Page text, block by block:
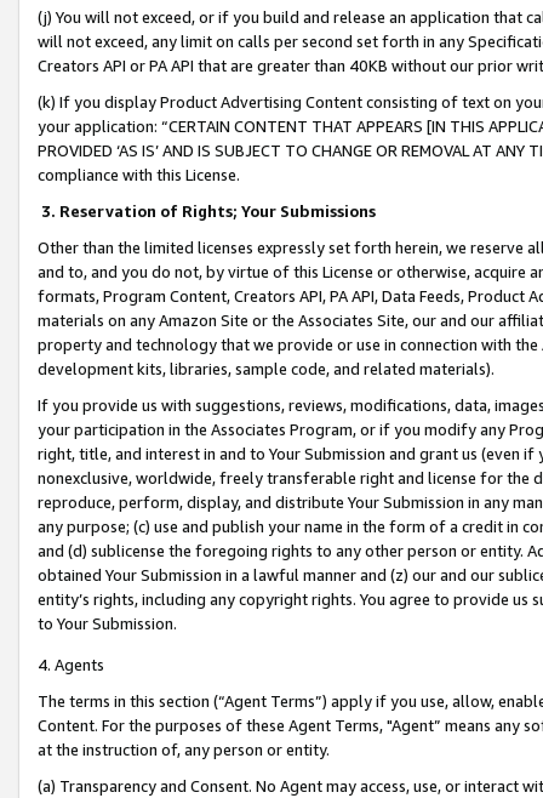
(j) You will not exceed, or if you build and release an application that
will not exceed, any limit on calls per second set forth in any
Creators API or PA API that are greater than 40KB without our prior
(k) If you display Product Advertising Content consisting of text on
your application: “CERTAIN CONTENT THAT APPEARS [IN THIS
PROVIDED ‘AS IS’ AND IS SUBJECT TO CHANGE OR REMOVAL AT
compliance with this License.
3. Reservation of Rights; Your Submissions
Other than the limited licenses expressly set forth herein, we
and to, and you do not, by virtue of this License or otherwise, acquire
formats, Program Content, Creators API, PA API, Data Feeds,
materials on any Amazon Site or the Associates Site, our and our
property and technology that we provide or use in connection with
development kits, libraries, sample code, and related materials).
If you provide us with suggestions, reviews, modifications, data,
your participation in the Associates Program, or if you modify any
right, title, and interest in and to Your Submission and grant us (even
nonexclusive, worldwide, freely transferable right and license for
reproduce, perform, display, and distribute Your Submission in any
any purpose; (c) use and publish your name in the form of a credit in
and (d) sublicense the foregoing rights to any other person or entity.
obtained Your Submission in a lawful manner and (z) our and our
entity’s rights, including any copyright rights. You agree to provide us
to Your Submission.
4. Agents
The terms in this section (“Agent Terms”) apply if you use, allow,
Content. For the purposes of these Agent Terms, "Agent” means
at the instruction of, any person or entity.
(a) Transparency and Consent. No Agent may access, use, or